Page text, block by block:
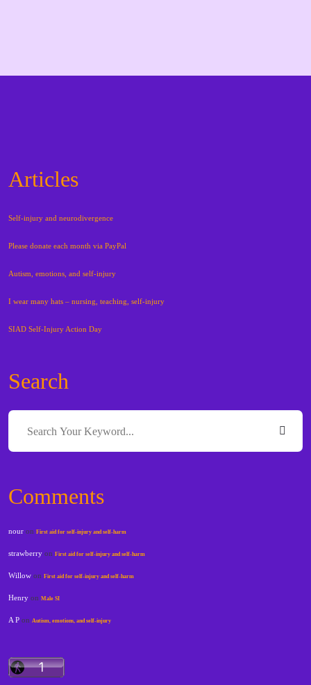
Articles
Self-injury and neurodivergence
Please donate each month via PayPal
Autism, emotions, and self-injury
I wear many hats – nursing, teaching, self-injury
SIAD Self-Injury Action Day
Search
Comments
nour onFirst aid for self-injury and self-harm
strawberry onFirst aid for self-injury and self-harm
Willow onFirst aid for self-injury and self-harm
Henry onMale SI
A P onAutism, emotions, and self-injury